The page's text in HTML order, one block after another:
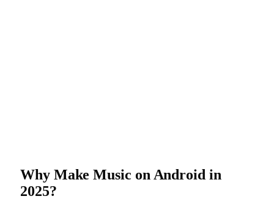
Why Make Music on Android in
2025?